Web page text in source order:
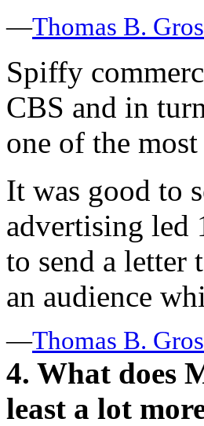
—Thomas B.
Spiffy
CBS and in
one of the
It was good to
advertising led
to send a
an audience
—Thomas B.
4. What does
least a lot